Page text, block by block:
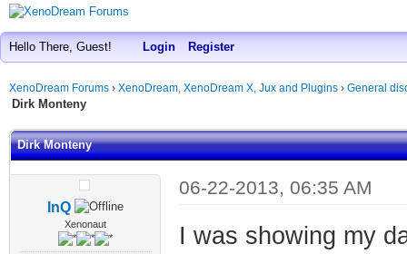
Hello There, Guest! Login Register
XenoDream Forums › XenoDream, XenoDream X, Jux and Plugins › General
Dirk Monteny
Dirk Monteny
InQ
Xenonaut
06-22-2013, 06:35 AM
I was showing my